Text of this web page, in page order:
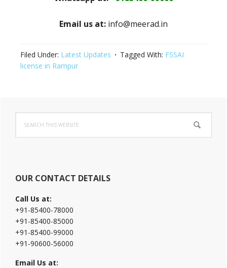
Email us at: info@meerad.in
Filed Under: Latest Updates Tagged With: FSSAI
license in Rampur
Primary
Sidebar
this
website
OUR CONTACT DETAILS
Call Us at:
+91-85400-78000
+91-85400-85000
+91-85400-99000
+91-90600-56000
Email Us at: